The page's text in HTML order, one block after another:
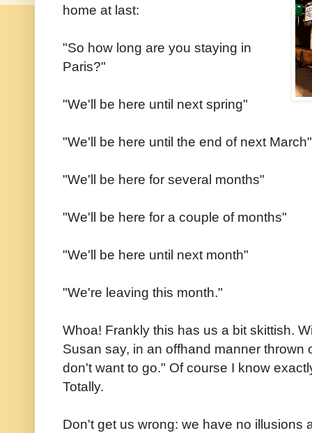
home at last:
"So how long are you staying in
Paris?"
"We'll be here until next spring"
"We'll be here until the end of next March"
"We'll be here for several months"
"We'll be here for a couple of months"
"We'll be here until next month"
"We're leaving this month."
Whoa! Frankly this has us a bit skittish.
Susan say, in an offhand manner thrown
don't want to go." Of course I know
Totally.
Don't get us wrong: we have no illusions